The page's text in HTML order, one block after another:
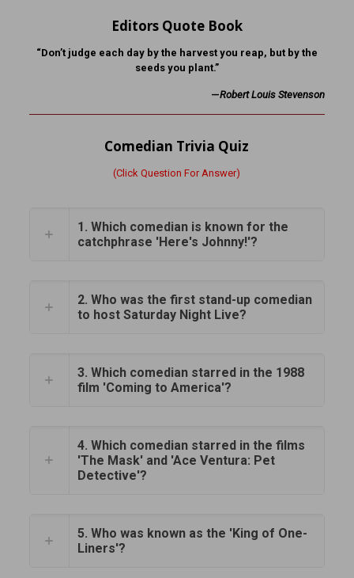
Editors Quote Book
“Don’t judge each day by the harvest you reap, but by the
seeds you plant.”
—Robert Louis Stevenson
Comedian Trivia Quiz
(Click Question For Answer)
1. Which comedian is known for the
catchphrase 'Here's Johnny!'?
2. Who was the first stand-up comedian
to host Saturday Night Live?
3. Which comedian starred in the 1988
film 'Coming to America'?
4. Which comedian starred in the films
'The Mask' and 'Ace Ventura: Pet
Detective'?
5. Who was known as the 'King of One-
Liners'?